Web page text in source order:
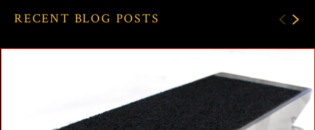
RECENT BLOG POSTS